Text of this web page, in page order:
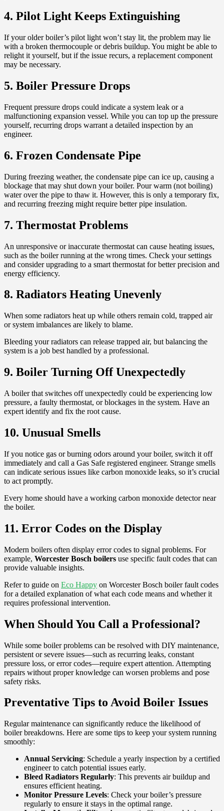
4. Pilot Light Keeps Extinguishing
If your older boiler’s pilot light won’t stay lit, the problem may lie
with a broken thermocouple or debris buildup. You might be able to
relight it yourself, but if the issue recurs, a replacement component
may be necessary.
5. Boiler Pressure Drops
Frequent pressure drops could indicate a system leak or a
malfunctioning expansion vessel. While you can top up the pressure
yourself, recurring drops warrant a detailed inspection by an
engineer.
6. Frozen Condensate Pipe
During freezing weather, the condensate pipe can ice up, causing a
blockage that may shut down your boiler. Pour warm (not boiling)
water over the pipe to thaw it. However, this is only a temporary fix,
and recurring freezing might require better pipe insulation.
7. Thermostat Problems
An unresponsive or inaccurate thermostat can cause heating issues,
such as the boiler running at the wrong times. Check your settings
and consider upgrading to a smart thermostat for better precision and
energy efficiency.
8. Radiators Heating Unevenly
When some radiators heat up while others remain cold, trapped air
or system imbalances are likely to blame.
Bleeding your radiators can release trapped air, but balancing the
system is a job best handled by a professional.
9. Boiler Turning Off Unexpectedly
A boiler that switches off unexpectedly could be experiencing low
pressure, a faulty thermostat, or blockages in the system. Have an
expert identify and fix the root cause.
10. Unusual Smells
If you notice gas or burning odors around your boiler, switch it off
immediately and call a Gas Safe registered engineer. Strange smells
can indicate serious issues like carbon monoxide leaks, so it’s crucial
to act promptly.
Every home should have a working carbon monoxide detector near
the boiler.
11. Error Codes on the Display
Modern boilers often display error codes to signal problems. For
example, Worcester Bosch boilers use specific fault codes that can
provide valuable insights.
Refer to guide on Eco Happy on Worcester Bosch boiler fault codes
for a detailed explanation of what each code means and whether it
requires professional intervention.
When Should You Call a Professional?
While some boiler problems can be resolved with DIY maintenance,
persistent or severe issues—such as recurring leaks, constant
pressure loss, or error codes—require expert attention. Attempting
repairs without proper knowledge can worsen problems and pose
safety risks.
Preventative Tips to Avoid Boiler Issues
Regular maintenance can significantly reduce the likelihood of
boiler breakdowns. Here are some tips to keep your system running
smoothly:
Annual Servicing: Schedule a yearly inspection by a certified
engineer to catch potential issues early.
Bleed Radiators Regularly: This prevents air buildup and
ensures efficient heating.
Monitor Pressure Levels: Check your boiler’s pressure
regularly to ensure it stays in the optimal range.